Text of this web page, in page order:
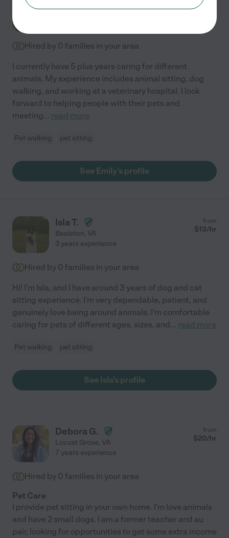
Warrenton,VA $16
Hired by 0 families in your area
I currently have 5 plus years caring for different
animals. My experience includes animal sitting, dog
walking, and working at a veterinary hospital. I look
forward to helping people with their pets and
meeting... read more
Pet walking pet sitting
See Emily's profile
Isla T.
Bealeton, VA
from
$13/hr
3 years experience
Hired by 0 families in your area
Hi! I'm Isla, and I have around 3 years of dog and cat
sitting experience. I'm very dependable, patient, and
genuinely love being around animals. I'm comfortable
caring for pets of different ages, sizes, and... read more
Pet walking pet sitting
See Isla's profile
Debora G.
Locust Grove, VA
from
$20/hr
7 years experience
Hired by 0 families in your area
Pet Care
I provide pet sitting in your own home. I'm love animals
and have 2 small dogs. I am a former teacher and au
pair, looking for opportunities to get some extra income